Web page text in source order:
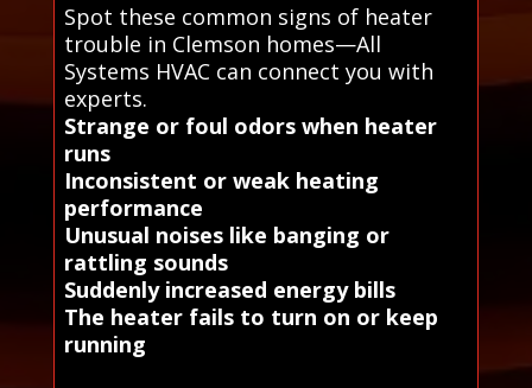
Spot these common signs of heater
trouble in Clemson homes—All
Systems HVAC can connect you with
experts.
Strange or foul odors when heater
runs
Inconsistent or weak heating
performance
Unusual noises like banging or
rattling sounds
Suddenly increased energy bills
The heater fails to turn on or keep
running